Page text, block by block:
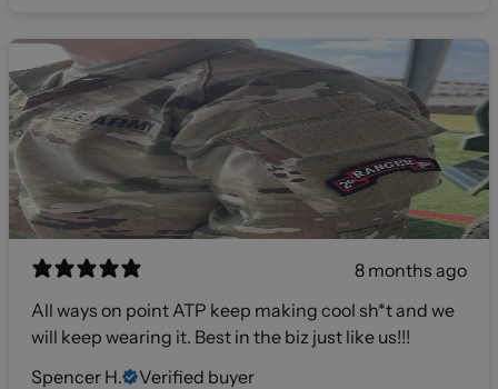
8 months ago
All ways on point ATP keep making cool sh*t and we
will keep wearing it. Best in the biz just like us!!!
Spencer H.
Verified buyer